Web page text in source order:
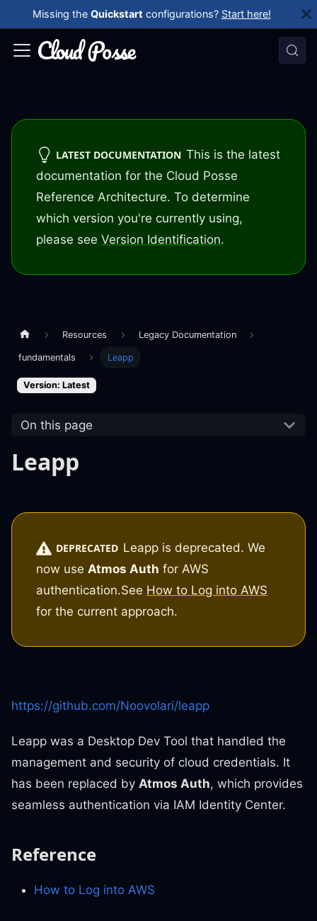
Missing the Quickstart configurations? Start here!
LATEST DOCUMENTATION This is the latest
documentation for the Cloud Posse
Reference Architecture. To determine
which version you're currently using,
please see Version Identification.
Resources Legacy Documentation
fundamentals Leapp
Version: Latest
On this page
Leapp
DEPRECATED Leapp is deprecated. We
now use Atmos Auth for AWS
authentication.See How to Log into AWS
for the current approach.
https://github.com/Noovolari/leapp
Leapp was a Desktop Dev Tool that handled the
management and security of cloud credentials. It
has been replaced by Atmos Auth, which provides
seamless authentication via IAM Identity Center.
Reference
How to Log into AWS